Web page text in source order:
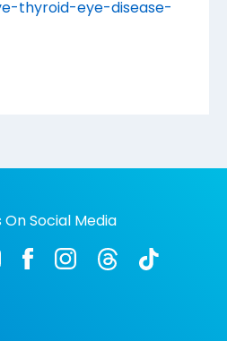
thyroid-eye-disease-
On Social Media